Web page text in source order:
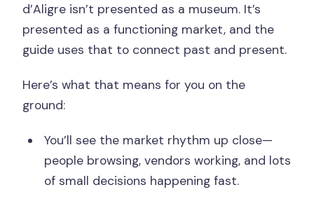
d’Aligre isn’t presented as a museum. It’s
presented as a functioning market, and the
guide uses that to connect past and present.
Here’s what that means for you on the
ground:
You’ll see the market rhythm up close—
people browsing, vendors working, and lots
of small decisions happening fast.